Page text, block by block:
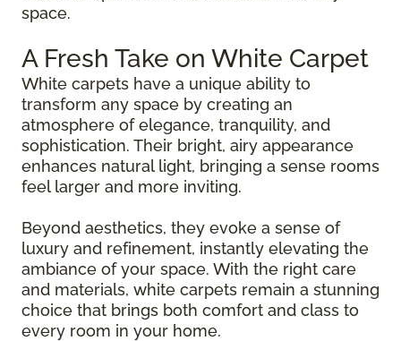
space.
A Fresh Take on White Carpet
White carpets have a unique ability to
transform any space by creating an
atmosphere of elegance, tranquility, and
sophistication. Their bright, airy appearance
enhances natural light, bringing a sense rooms
feel larger and more inviting.
Beyond aesthetics, they evoke a sense of
luxury and refinement, instantly elevating the
ambiance of your space. With the right care
and materials, white carpets remain a stunning
choice that brings both comfort and class to
every room in your home.